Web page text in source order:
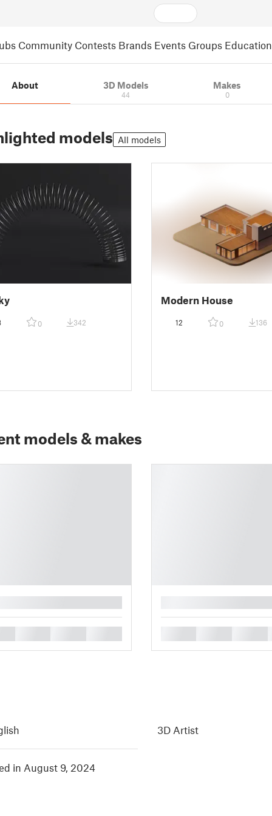
Community Contests Brands Events Groups Education
About 3D Models
44
Makes
0
models All models
0 342
Modern House
12 0 136
models & makes
in August 9, 2024
3D Artist